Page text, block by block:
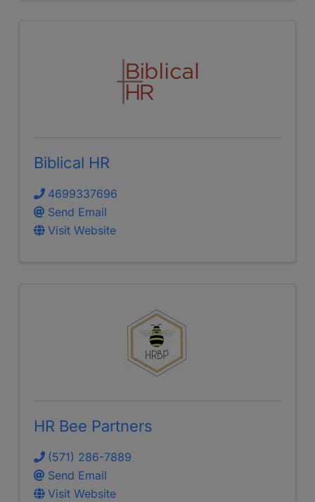
Biblical HR
4699337696
Send Email
Visit Website
HR Bee Partners
(571) 286-7889
Send Email
Visit Website